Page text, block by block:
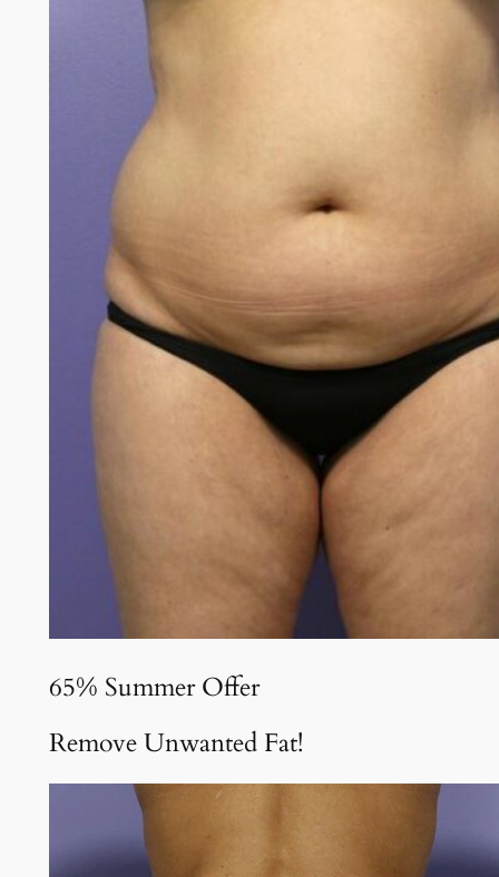
65% Summer Offer
Remove Unwanted Fat!